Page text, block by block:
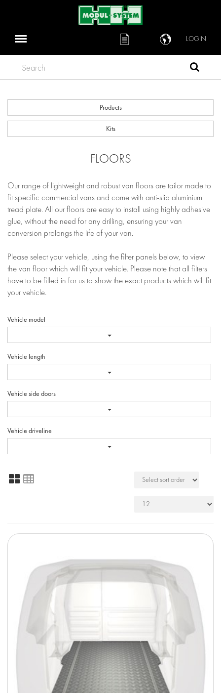
LOGIN
Search
Products
Kits
FLOORS
Our range of lightweight and robust van floors are tailor made to
fit specific commercial vans and come with anti-slip aluminium
tread plate. All our floors are easy to install using highly adhesive
glue, without the need for any drilling, ensuring your van
conversion prolongs the life of your van.
Please select your vehicle, using the filter panels below, to view
the van floor which will fit your vehicle. Please note that all filters
have to be filled in for us to show the exact products which will fit
your vehicle.
Vehicle model
Vehicle length
Vehicle side doors
Vehicle driveline